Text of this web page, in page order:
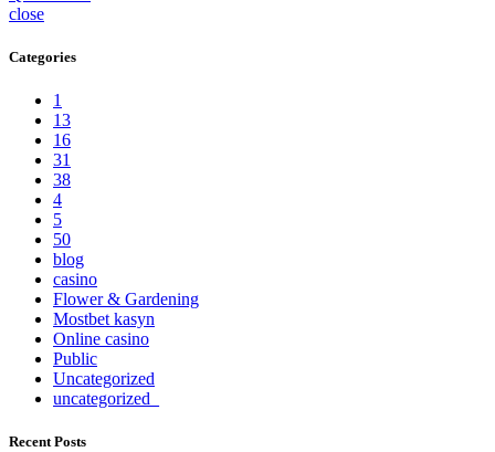
close
Categories
1
13
16
31
38
4
5
50
blog
casino
Flower & Gardening
Mostbet kasyn
Online casino
Public
Uncategorized
uncategorized_
Recent Posts